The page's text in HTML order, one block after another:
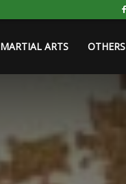
MARTIAL ARTS OTHERS